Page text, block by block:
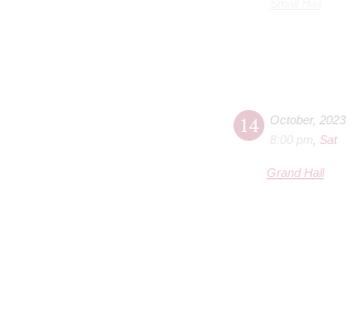
14 October, 2023
8:00 pm
Sat
Grand Hall